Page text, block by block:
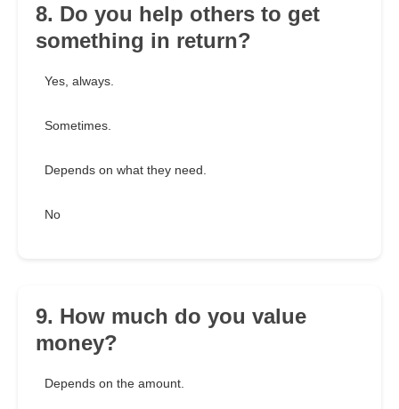
8. Do you help others to get
something in return?
Yes, always.
Sometimes.
Depends on what they need.
No
9. How much do you value
money?
Depends on the amount.